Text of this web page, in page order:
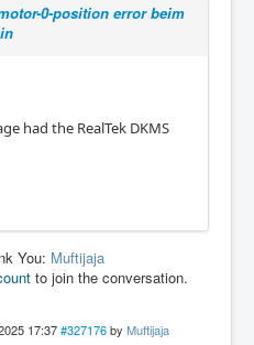
0-position error beim
had the RealTek DKMS
You: Muftijaja
to join the conversation.
17:37 #327176 by Muftijaja